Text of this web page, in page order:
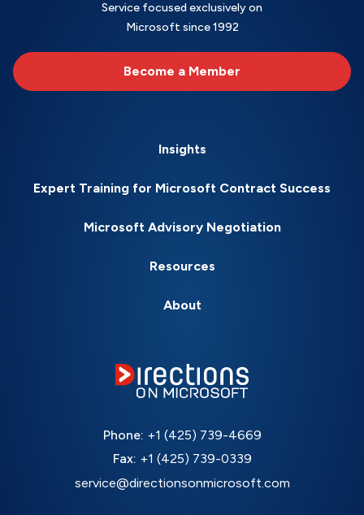
Service focused exclusively on
Microsoft since 1992
Become a Member
Insights
Expert Training for Microsoft Contract Success
Microsoft Advisory Negotiation
Resources
About
Phone: +1 (425) 739-4669
Fax: +1 (425) 739-0339
service@directionsonmicrosoft.com